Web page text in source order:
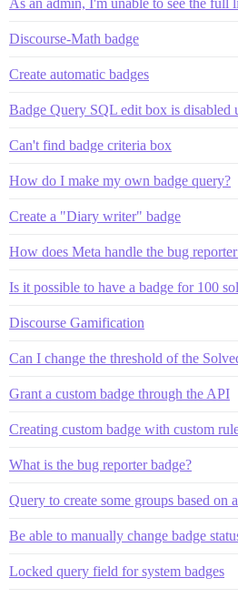
As an admin, I'm unable to see the full
Discourse-Math badge
Create automatic badges
Badge Query SQL edit box is disabled
Can't find badge criteria box
How do I make my own badge query?
Create a "Diary writer" badge
How does Meta handle the bug
Is it possible to have a badge for 100
Discourse Gamification
Can I change the threshold of the
Grant a custom badge through the API
Creating custom badge with custom
What is the bug reporter badge?
Query to create some groups based on
Be able to manually change badge
Locked query field for system badges